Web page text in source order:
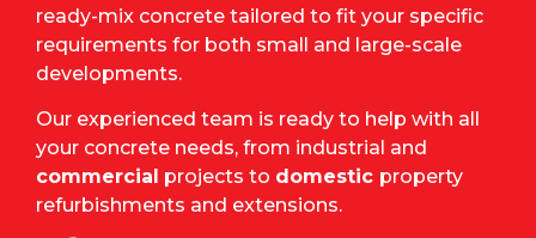
ready-mix concrete tailored to fit your specific
requirements for both small and large-scale
developments.
Our experienced team is ready to help with all
your concrete needs, from industrial and
commercial projects to domestic property
refurbishments and extensions.